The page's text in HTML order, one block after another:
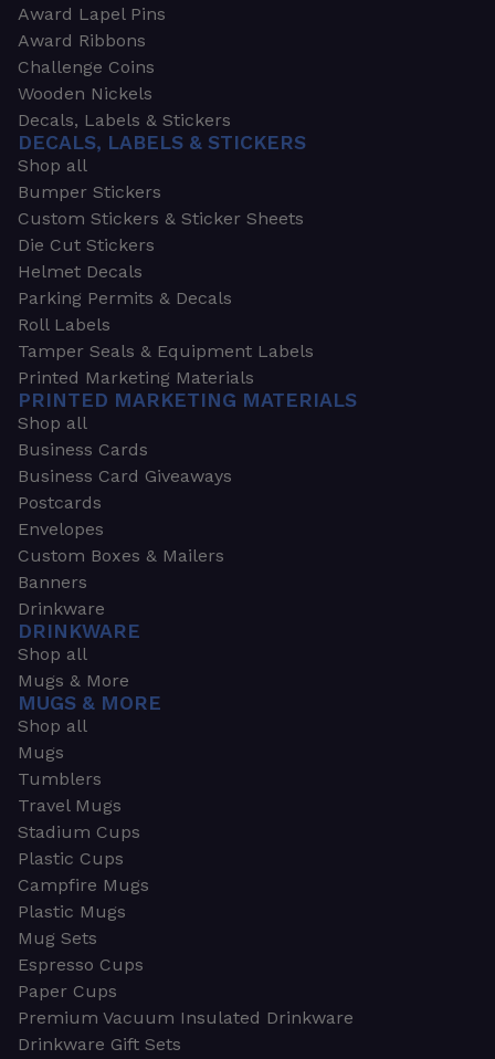
Award Lapel Pins
Award Ribbons
Challenge Coins
Wooden Nickels
Decals, Labels & Stickers
DECALS, LABELS & STICKERS
Shop all
Bumper Stickers
Custom Stickers & Sticker Sheets
Die Cut Stickers
Helmet Decals
Parking Permits & Decals
Roll Labels
Tamper Seals & Equipment Labels
Printed Marketing Materials
PRINTED MARKETING MATERIALS
Shop all
Business Cards
Business Card Giveaways
Postcards
Envelopes
Custom Boxes & Mailers
Banners
Drinkware
DRINKWARE
Shop all
Mugs & More
MUGS & MORE
Shop all
Mugs
Tumblers
Travel Mugs
Stadium Cups
Plastic Cups
Campfire Mugs
Plastic Mugs
Mug Sets
Espresso Cups
Paper Cups
Premium Vacuum Insulated Drinkware
Drinkware Gift Sets